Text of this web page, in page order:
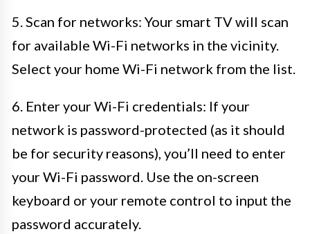
5. Scan for networks: Your smart TV will scan
for available Wi-Fi networks in the vicinity.
Select your home Wi-Fi network from the list.
6. Enter your Wi-Fi credentials: If your
network is password-protected (as it should
be for security reasons), you’ll need to enter
your Wi-Fi password. Use the on-screen
keyboard or your remote control to input the
password accurately.